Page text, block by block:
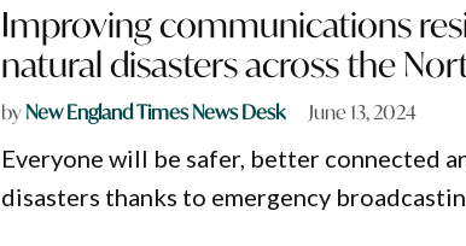
Improving communications
natural disasters across the
byNew England Times News Desk June 13, 2024
Everyone will be safer, better connected
disasters thanks to emergency